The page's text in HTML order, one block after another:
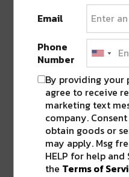
Email
Phone
Number
By providing your
agree to receive
marketing text
company.
obtain goods or
may apply. Msg
HELP for help and
the Terms of